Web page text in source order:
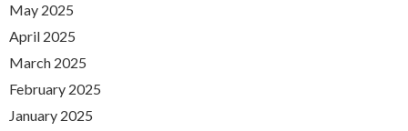
May 2025
April 2025
March 2025
February 2025
January 2025